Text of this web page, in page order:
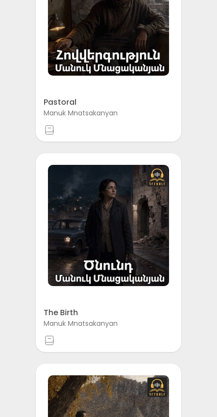
Pastoral
Manuk Mnatsakanyan
The Birth
Manuk Mnatsakanyan